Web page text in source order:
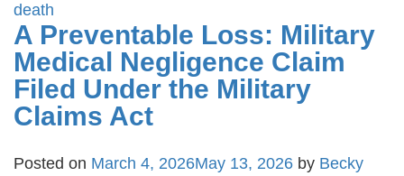
death
A Preventable Loss: Military
Medical Negligence Claim
Filed Under the Military
Claims Act
Posted on March 4, 2026May 13, 2026 by Becky